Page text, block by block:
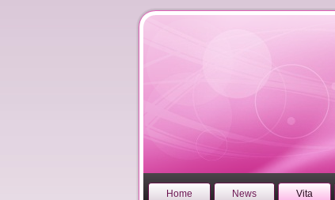
Home News Vita